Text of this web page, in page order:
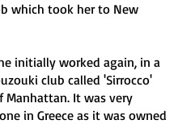
which took her to New
initially worked again, in a
club called 'Sirrocco'
Manhattan. It was very
in Greece as it was owned